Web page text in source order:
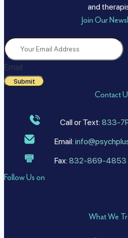
and
Join Our
Email
Submit
Contact
Call or Text: 833-
Email:
Fax: 832-869-4853
Follow Us on
What We